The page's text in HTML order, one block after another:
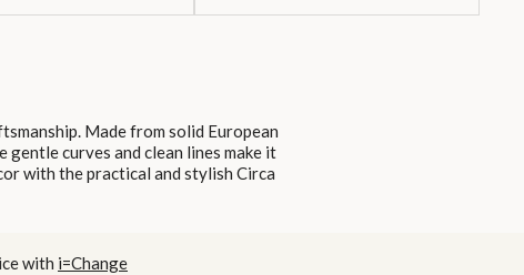
Made from solid European
curves and clean lines make it
with the practical and stylish Circa
with i=Change